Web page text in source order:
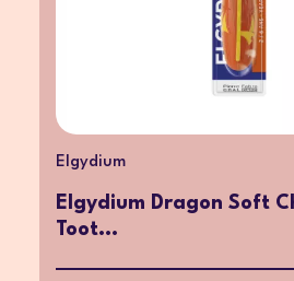
Elgydium
Elgydium Dragon Soft
Toot...